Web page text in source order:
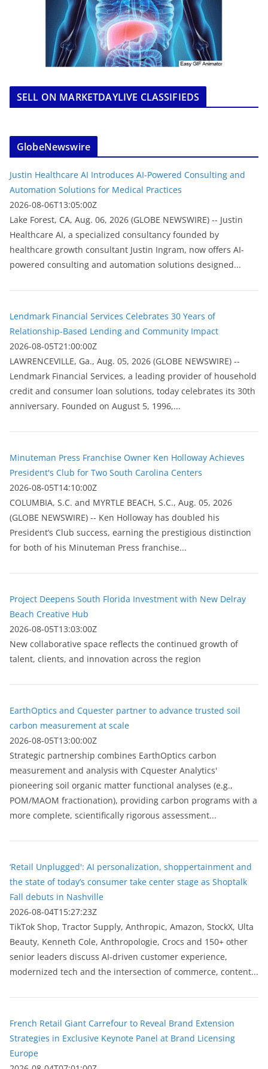
SELL ON MARKETDAYLIVE CLASSIFIEDS
GlobeNewswire
Justin Healthcare AI Introduces AI-Powered Consulting and
Automation Solutions for Medical Practices
2026-08-06T13:05:00Z
Lake Forest, CA, Aug. 06, 2026 (GLOBE NEWSWIRE) -- Justin
Healthcare AI, a specialized consultancy founded by
healthcare growth consultant Justin Ingram, now offers AI-
powered consulting and automation solutions designed...
Lendmark Financial Services Celebrates 30 Years of
Relationship-Based Lending and Community Impact
2026-08-05T21:00:00Z
LAWRENCEVILLE, Ga., Aug. 05, 2026 (GLOBE NEWSWIRE) --
Lendmark Financial Services, a leading provider of household
credit and consumer loan solutions, today celebrates its 30th
anniversary. Founded on August 5, 1996,...
Minuteman Press Franchise Owner Ken Holloway Achieves
President's Club for Two South Carolina Centers
2026-08-05T14:10:00Z
COLUMBIA, S.C. and MYRTLE BEACH, S.C., Aug. 05, 2026
(GLOBE NEWSWIRE) -- Ken Holloway has doubled his
President’s Club success, earning the prestigious distinction
for both of his Minuteman Press franchise...
Project Deepens South Florida Investment with New Delray
Beach Creative Hub
2026-08-05T13:03:00Z
New collaborative space reflects the continued growth of
talent, clients, and innovation across the region
EarthOptics and Cquester partner to advance trusted soil
carbon measurement at scale
2026-08-05T13:00:00Z
Strategic partnership combines EarthOptics carbon
measurement and analysis with Cquester Analytics'
pioneering soil organic matter functional analyses (e.g.,
POM/MAOM fractionation), providing carbon programs with a
more complete, scientifically rigorous assessment...
‘Retail Unplugged': AI personalization, shoppertainment and
the state of today’s consumer take center stage as Shoptalk
Fall debuts in Nashville
2026-08-04T15:27:23Z
TikTok Shop, Tractor Supply, Anthropic, Amazon, StockX, Ulta
Beauty, Kenneth Cole, Anthropologie, Crocs and 150+ other
senior leaders discuss AI-driven customer experience,
modernized tech and the intersection of commerce, content...
French Retail Giant Carrefour to Reveal Brand Extension
Strategies in Exclusive Keynote Panel at Brand Licensing
Europe